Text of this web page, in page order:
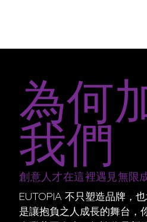
為何
我們
創意人才在這裡遇見無限
EUTOPIA 不只塑造品牌，
是讓抱負之人成長的舞台，